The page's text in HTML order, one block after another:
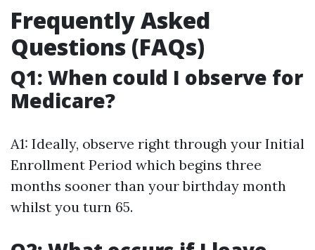
Frequently Asked
Questions (FAQs)
Q1: When could I observe for
Medicare?
A1: Ideally, observe right through your Initial
Enrollment Period which begins three
months sooner than your birthday month
whilst you turn 65.